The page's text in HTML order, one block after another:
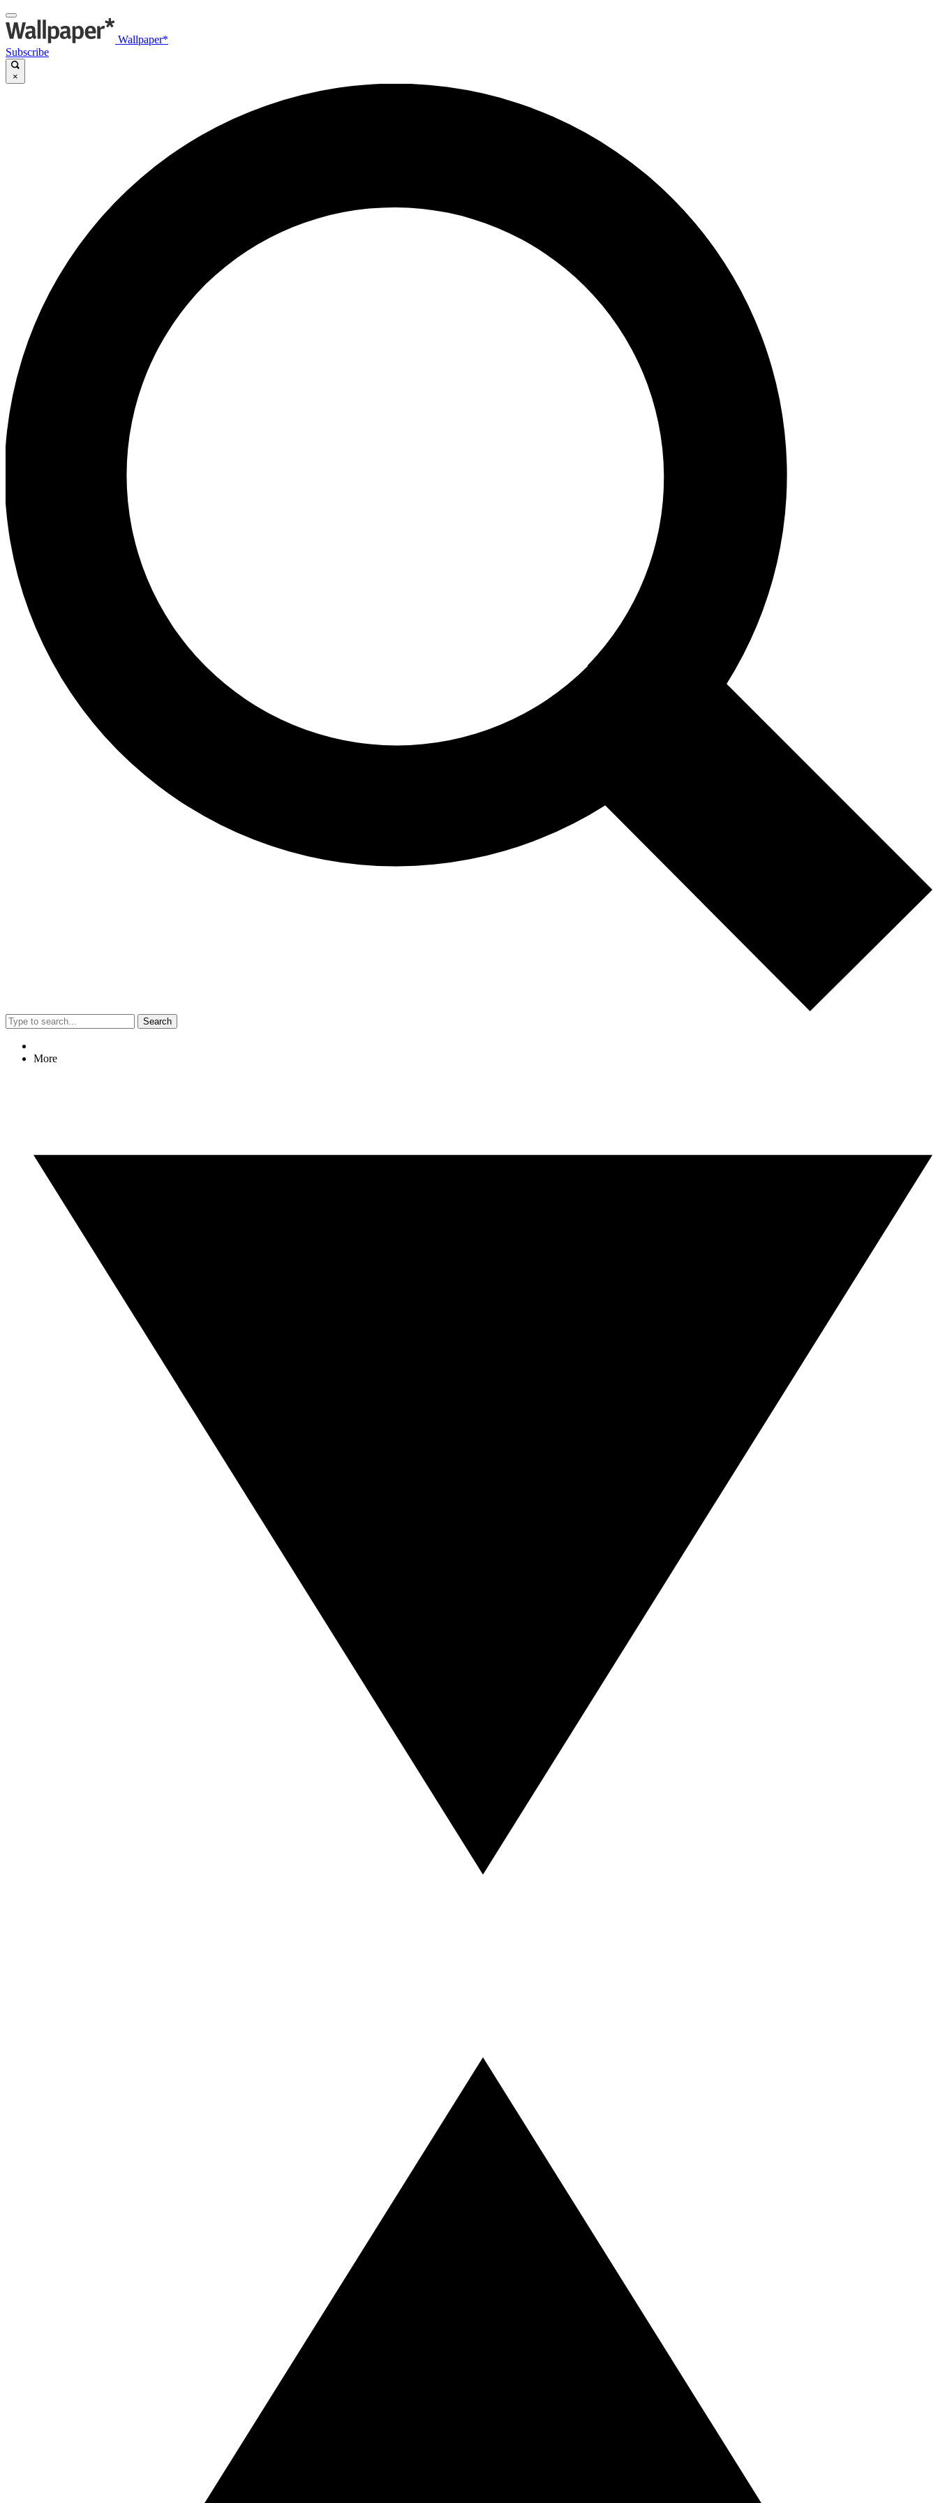
Wallpaper*
Subscribe
×
Search
More